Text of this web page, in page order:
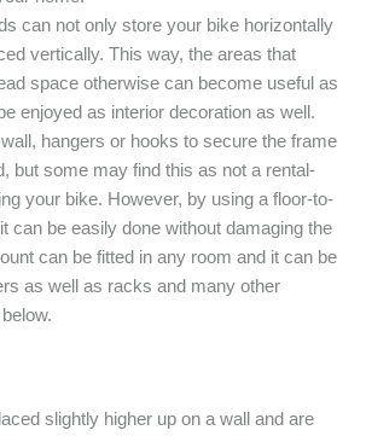
can not only store your bike horizontally
vertically. This way, the areas that
space otherwise can become useful as
enjoyed as interior decoration as well.
hangers or hooks to secure the frame
but some may find this as not a rental-
your bike. However, by using a floor-to-
can be easily done without damaging the
can be fitted in any room and it can be
as well as racks and many other
slightly higher up on a wall and are